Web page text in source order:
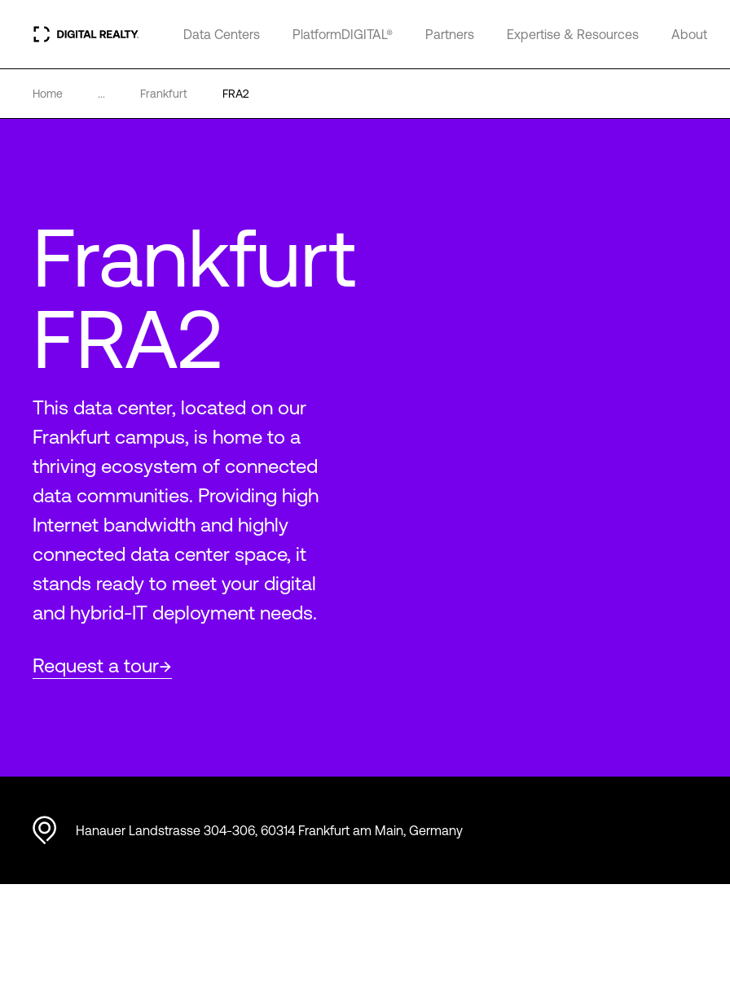
Data Centers PlatformDIGITAL® Partners Expertise & Resources About
Home ... Frankfurt FRA2
Frankfurt
FRA2
This data center, located on our
Frankfurt campus, is home to a
thriving ecosystem of connected
data communities. Providing high
Internet bandwidth and highly
connected data center space, it
stands ready to meet your digital
and hybrid-IT deployment needs.
Request a tour
Hanauer Landstrasse 304-306, 60314 Frankfurt am Main, Germany